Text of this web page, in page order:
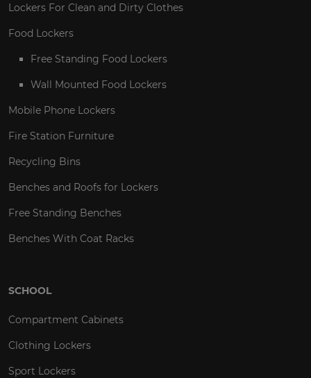
Lockers For Clean and Dirty Clothes
Food Lockers
Free Standing Food Lockers
Wall Mounted Food Lockers
Mobile Phone Lockers
Fire Station Furniture
Recycling Bins
Benches and Roofs for Lockers
Free Standing Benches
Benches With Coat Racks
SCHOOL
Compartment Cabinets
Clothing Lockers
Sport Lockers